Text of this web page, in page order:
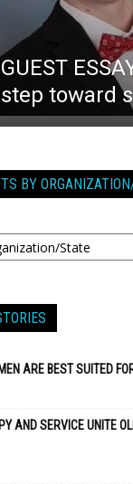
GUEST
step toward
BY
ARE BEST SUITED
AND SERVICE UNITE